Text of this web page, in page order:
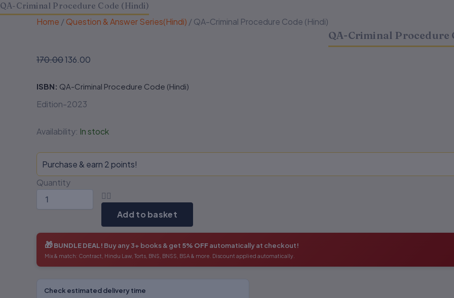
QA-Criminal Procedure Code (Hindi)
Home / Question & Answer Series(Hindi) / QA-Criminal Procedure Code (Hindi)
QA-Criminal Procedure
170.00136.00
ISBN: QA-Criminal Procedure Code (Hindi)
Edition-2023
Availability: In stock
Purchase & earn 2 points!
Quantity
Add to basket
🎁BUNDLE DEAL! Buy any 3+ books & get 5% OFFautomatically at checkout!
Mix & match: Contract, Hindu Law, Torts, BNS, BNSS, BSA & more. Discount applied automatically.
Check estimated delivery time